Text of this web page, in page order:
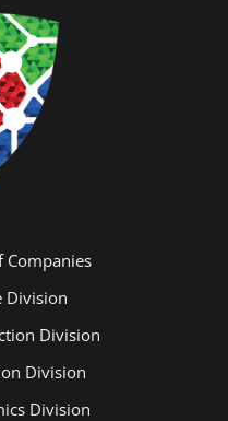
Companies
Division
Division
Division
Division